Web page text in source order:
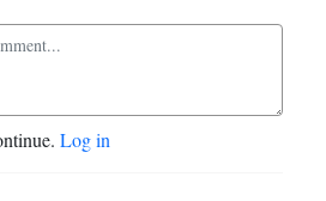
Log in